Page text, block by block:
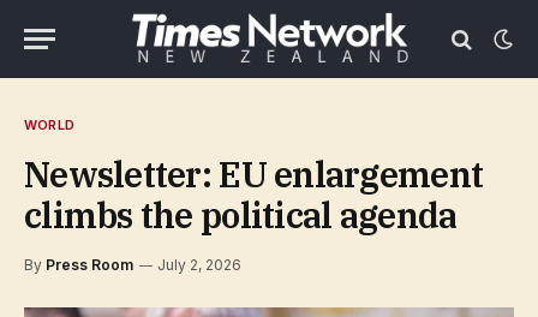
WORLD
Newsletter: EU enlargement
climbs the political agenda
By Press Room July 2, 2026